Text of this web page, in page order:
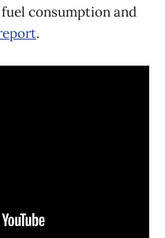
consumption and
.